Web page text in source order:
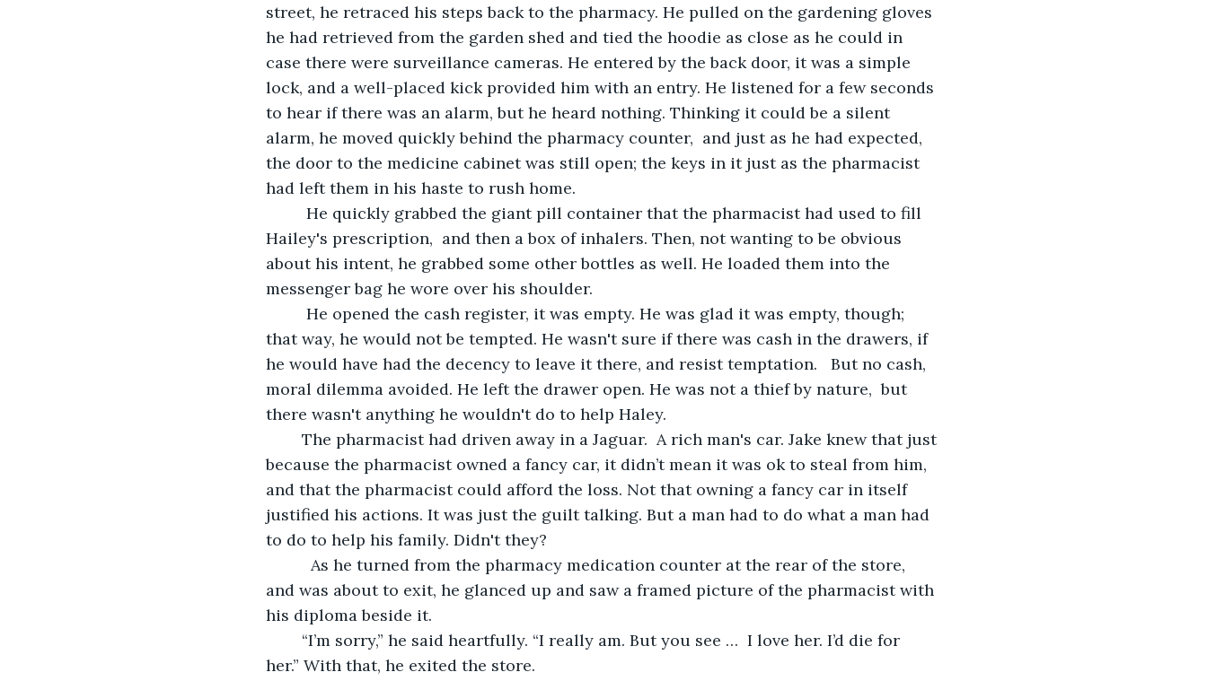
street, he retraced his steps back to the pharmacy. He pulled on the gardening gloves
he had retrieved from the garden shed and tied the hoodie as close as he could in
case there were surveillance cameras. He entered by the back door, it was a simple
lock, and a well-placed kick provided him with an entry. He listened for a few seconds
to hear if there was an alarm, but he heard nothing. Thinking it could be a silent
alarm, he moved quickly behind the pharmacy counter,  and just as he had expected,
the door to the medicine cabinet was still open; the keys in it just as the pharmacist
had left them in his haste to rush home.
Hailey's prescription,  and then a box of inhalers. Then, not wanting to be obvious
about his intent, he grabbed some other bottles as well. He loaded them into the
messenger bag he wore over his shoulder.
that way, he would not be tempted. He wasn't sure if there was cash in the drawers, if
he would have had the decency to leave it there, and resist temptation.   But no cash,
moral dilemma avoided. He left the drawer open. He was not a thief by nature,  but
there wasn't anything he wouldn't do to help Haley.
because the pharmacist owned a fancy car, it didn’t mean it was ok to steal from him,
and that the pharmacist could afford the loss. Not that owning a fancy car in itself
justified his actions. It was just the guilt talking. But a man had to do what a man had
to do to help his family. Didn't they?
and was about to exit, he glanced up and saw a framed picture of the pharmacist with
his diploma beside it.
her.” With that, he exited the store.